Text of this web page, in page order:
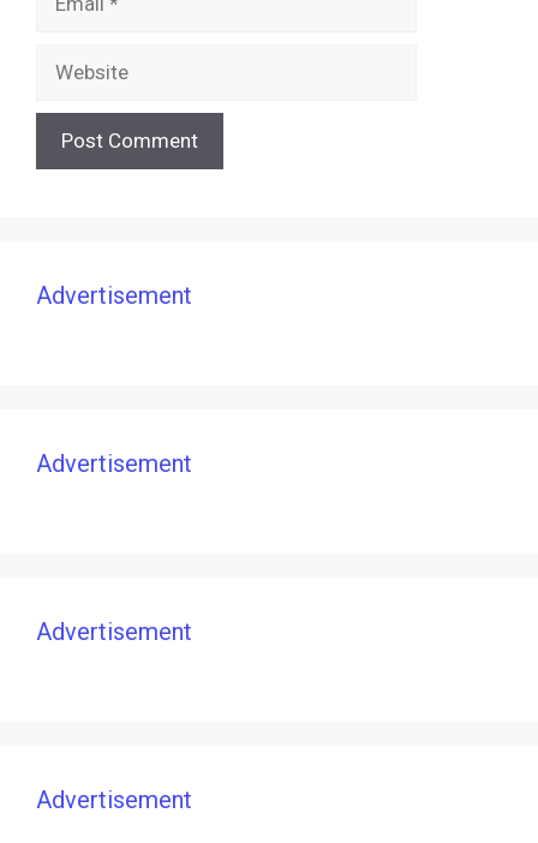
Advertisement
Advertisement
Advertisement
Advertisement